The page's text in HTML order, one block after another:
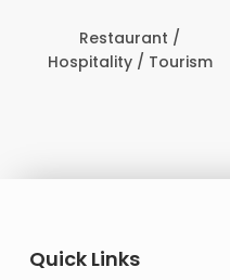
Restaurant /
Hospitality / Tourism
Quick Links